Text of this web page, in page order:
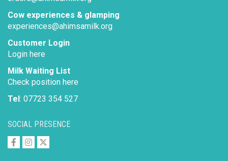
SOCIAL PRESENCE
Cow experiences & glamping
experiences@ahimsamilk.org
Customer Login
Login here
Milk Waiting List
Check position here
Tel: 07723 354 527